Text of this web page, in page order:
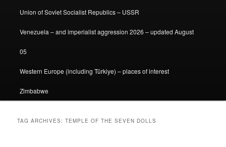
Union of Soviet Socialist Republics – USSR
Venezuela – and imperialist aggression 2026 – updated August
05
Western Europe (including Türkiye) – places of interest
Zimbabwe
TAG ARCHIVES:TEMPLE OF THE SEVEN DOLLS